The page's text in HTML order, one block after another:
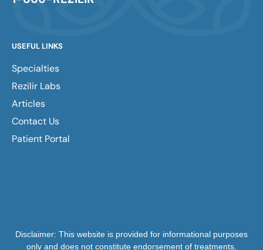
USEFUL LINKS
Specialties
Rezilir Labs
Articles
Contact Us
Patient Portal
Disclaimer: This website is provided for informational purposes
only and does not constitute endorsement of treatments,